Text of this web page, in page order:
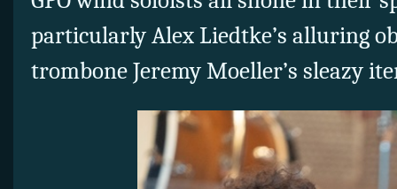
particularly Alex Liedtke’s alluring
trombone Jeremy Moeller’s sleazy